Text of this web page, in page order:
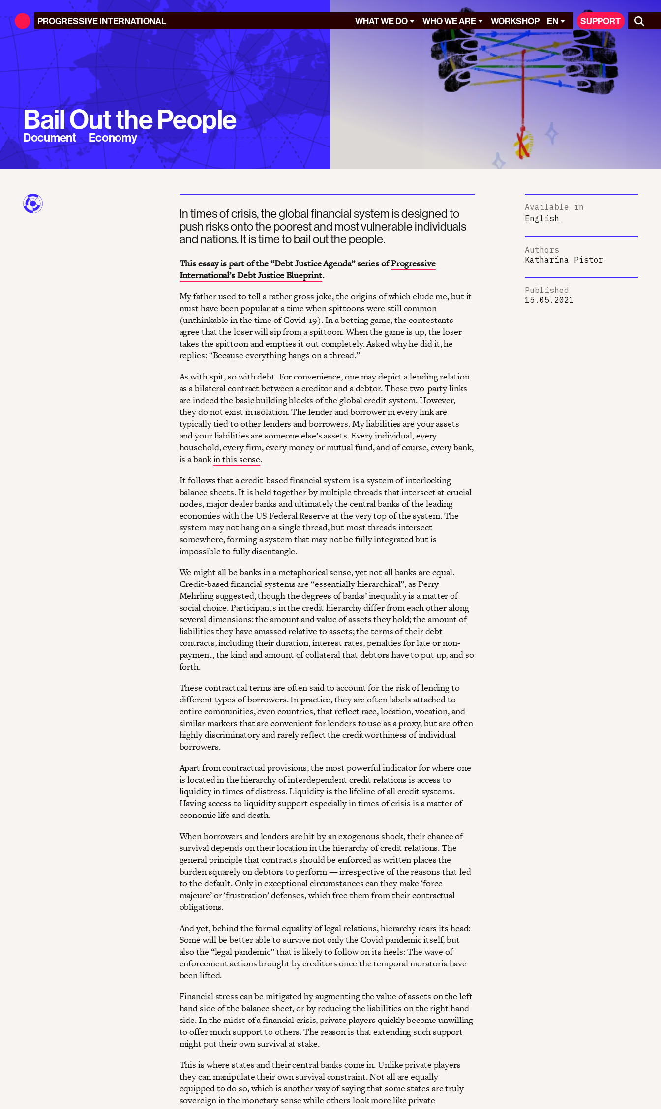
PROGRESSIVEINTERNATIONAL WHAT WE DO WHO WE ARE WORKSHOP EN SUPPORT
Bail Out the People
Document Economy
In times of crisis, the global financial system is designed to
push risks onto the poorest and most vulnerable individuals
and nations. It is time to bail out the people.
This essay is part of the “Debt Justice Agenda” series ofProgressive
International’s Debt Justice Blueprint.
My father used to tell a rather gross joke, the origins of which elude me, but it
must have been popular at a time when spittoons were still common
(unthinkable in the time of Covid-19). In a betting game, the contestants
agree that the loser will sip from a spittoon. When the game is up, the loser
takes the spittoon and empties it out completely. Asked why he did it, he
replies: “Because everything hangs on a thread.”
As with spit, so with debt. For convenience, one may depict a lending relation
as a bilateral contract between a creditor and a debtor. These two-party links
are indeed the basic building blocks of the global credit system. However,
they do not exist in isolation. The lender and borrower in every link are
typically tied to other lenders and borrowers. My liabilities are your assets
and your liabilities are someone else’s assets. Every individual, every
household, every firm, every money or mutual fund, and of course, every bank,
is a bankin this sense.
It follows that a credit-based financial system is a system of interlocking
balance sheets. It is held together by multiple threads that intersect at crucial
nodes, major dealer banks and ultimately the central banks of the leading
economies with the US Federal Reserve at the very top of the system. The
system may not hang on a single thread, but most threads intersect
somewhere, forming a system that may not be fully integrated but is
impossible to fully disentangle.
We might all be banks in a metaphorical sense, yet not all banks are equal.
Credit-based financial systems are “essentially hierarchical”, as Perry
Mehrling suggested, though the degrees of banks’ inequality is a matter of
social choice. Participants in the credit hierarchy differ from each other along
several dimensions: the amount and value of assets they hold; the amount of
liabilities they have amassed relative to assets; the terms of their debt
contracts, including their duration, interest rates, penalties for late or non-
payment, the kind and amount of collateral that debtors have to put up, and so
forth.
These contractual terms are often said to account for the risk of lending to
different types of borrowers. In practice, they are often labels attached to
entire communities, even countries, that reflect race, location, vocation, and
similar markers that are convenient for lenders to use as a proxy, but are often
highly discriminatory and rarely reflect the creditworthiness of individual
borrowers.
Apart from contractual provisions, the most powerful indicator for where one
is located in the hierarchy of interdependent credit relations is access to
liquidity in times of distress. Liquidity is the lifeline of all credit systems.
Having access to liquidity support especially in times of crisis is a matter of
economic life and death.
When borrowers and lenders are hit by an exogenous shock, their chance of
survival depends on their location in the hierarchy of credit relations. The
general principle that contracts should be enforced as written places the
burden squarely on debtors to perform — irrespective of the reasons that led
to the default. Only in exceptional circumstances can they make ‘force
majeure’ or ‘frustration’ defenses, which free them from their contractual
obligations.
And yet, behind the formal equality of legal relations, hierarchy rears its head:
Some will be better able to survive not only the Covid pandemic itself, but
also the “legal pandemic” that is likely to follow on its heels: The wave of
enforcement actions brought by creditors once the temporal moratoria have
been lifted.
Financial stress can be mitigated by augmenting the value of assets on the left
hand side of the balance sheet, or by reducing the liabilities on the right hand
side. In the midst of a financial crisis, private players quickly become unwilling
to offer much support to others. The reason is that extending such support
might put their own survival at stake.
This is where states and their central banks come in. Unlike private players
they can manipulate their own survival constraint. Not all are equally
equipped to do so, which is another way of saying that some states are truly
sovereign in the monetary sense while others look more like private
Available in
English
Authors
Katharina Pistor
Published
15.05.2021